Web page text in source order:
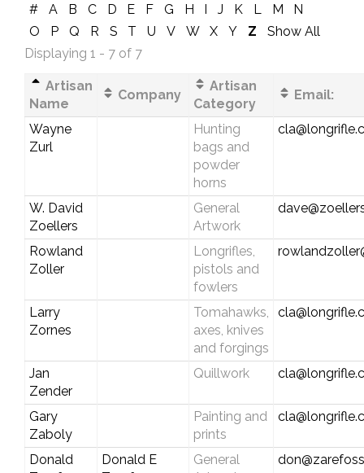
# A B C D E F G H I J K L M
N
O
P Q R S T U V W X Y Z
Show All
Displaying 1 - 7 of 7
Artisan
Name
Company
Artisan
Category
Email:
Wayne
Zurl
Hunting
bags and
powder
horns
W. David
Zoellers
General
Artwork
Rowland
Zoller
Longrifles,
pistols and
fowlers
Larry
Zornes
Tomahawks,
axes, knives
and forgings
Jan
Zender
Quillwork
Gary
Zaboly
Painting and
prints
Donald
Donald E
General